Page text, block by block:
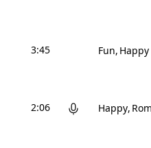
3:45 Fun Happy
2:06 Happy